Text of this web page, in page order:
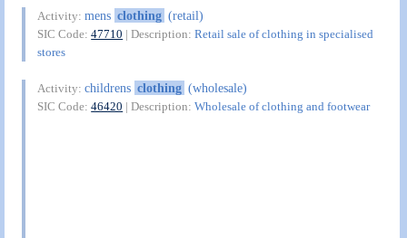
Activity:mens clothing (retail)
SIC Code:47710 | Description:Retail sale of clothing in specialised
stores
Activity:childrens clothing (wholesale)
SIC Code:46420 | Description:Wholesale of clothing and footwear